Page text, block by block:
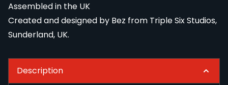
Assembled in the UK
Created and designed by Bez from Triple Six Studios,
Sunderland, UK.
Description